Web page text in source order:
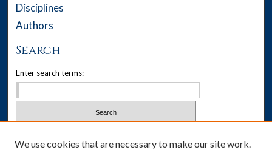
Disciplines
Authors
Search
Enter search terms:
We use cookies that are necessary to make our site work.